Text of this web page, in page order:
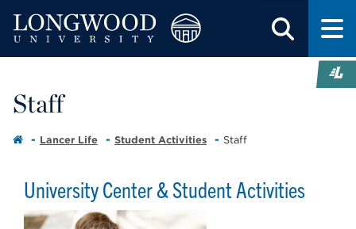
Staff
Lancer Life Student Activities Staff
University Center & Student Activities